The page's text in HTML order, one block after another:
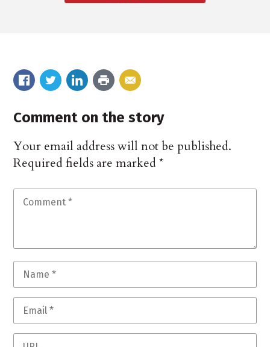
Comment on the story
Your email address will not be published.
Required fields are marked*